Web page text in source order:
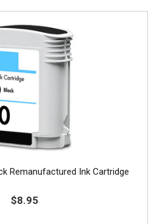
Remanufactured Ink Cartridge
$8.95